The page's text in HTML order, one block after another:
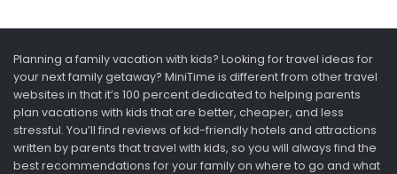
Planning a family vacation with kids? Looking for travel ideas for
your next family getaway? MiniTime is different from other travel
websites in that it’s 100 percent dedicated to helping parents
plan vacations with kids that are better, cheaper, and less
stressful. You’ll find reviews of kid-friendly hotels and attractions
written by parents that travel with kids, so you will always find the
best recommendations for your family on where to go and what